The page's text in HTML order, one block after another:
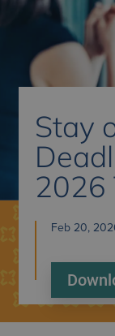
Stay
2026
Feb 20,